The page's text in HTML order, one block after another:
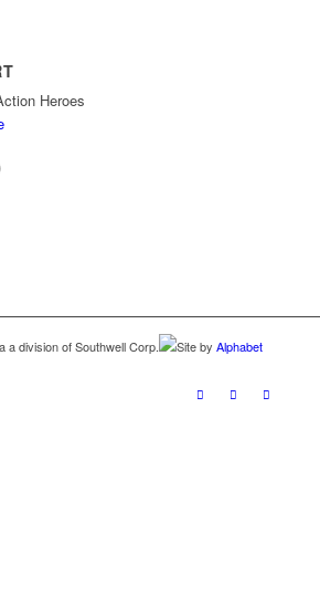
Heroes
division of Southwell Corp. Site by Alphabet